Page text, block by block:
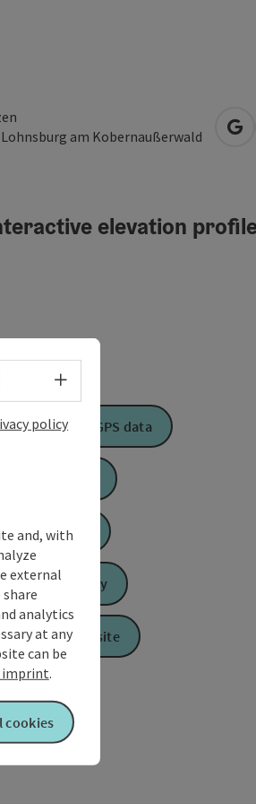
Lohnsburg am Kobernaußerwald
elevation
Download GPS data
Book now
Send inquiry
To the website
Select language - Open menu
policy
and, with
external
analytics
at any
can be
imprint.
cookies